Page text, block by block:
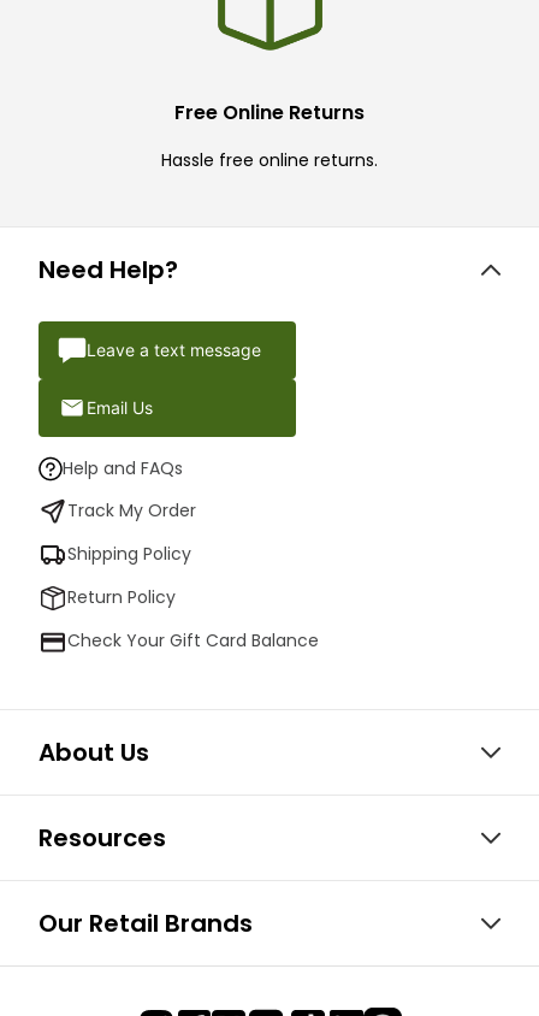
Free Online Returns
Hassle free online returns.
Need Help?
Leave a text message
Email Us
Help and FAQs
Track My Order
Shipping Policy
Return Policy
Check Your Gift Card Balance
About Us
Resources
Our Retail Brands